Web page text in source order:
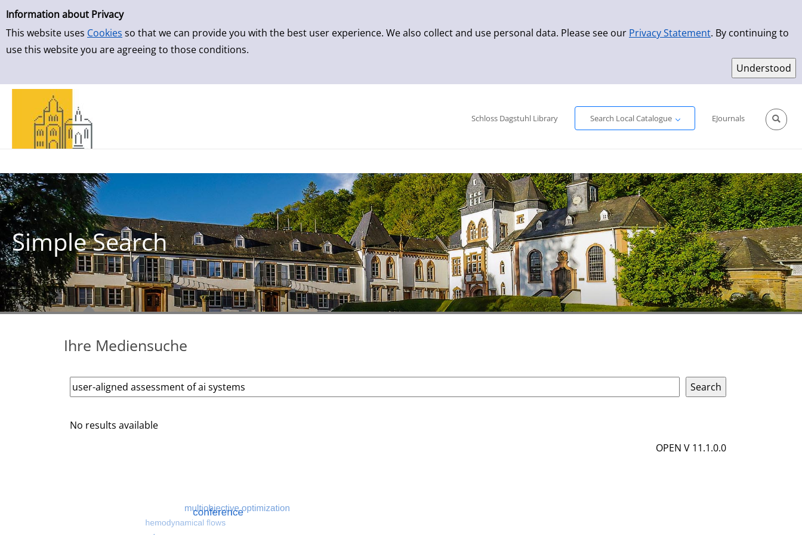
Simple Search
Information about Privacy
This website uses Cookies so that we can provide you with the best user experience. We also collect and use personal data. Please see our Privacy Statement. By continuing to
use this website you are agreeing to those conditions.
Schloss Dagstuhl Library
Search Local Catalogue
EJournals
Simple Search
Ihre Mediensuche
No results available
OPEN V 11.1.0.0